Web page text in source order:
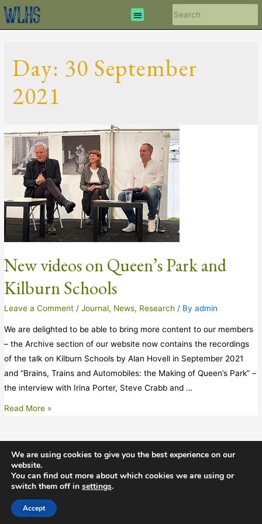
Day: 30 September
2021
New videos on Queen’s Park and
Kilburn Schools
Leave a Comment /Journal, News, Research / Byadmin
We are delighted to be able to bring more content to our members
– the Archive section of our website now contains the recordings
of the talk on Kilburn Schools by Alan Hovell in September 2021
and “Brains, Trains and Automobiles: the Making of Queen’s Park” –
the interview with Irina Porter, Steve Crabb and …
Read More »
Copyright © 2026 Willesden Local History Society
Images courtesy of Images of London and Willesden Local History
We are using cookies to give you the best experience on our
website.
You can find out more about which cookies we are using or
switch them off in settings.
Accept